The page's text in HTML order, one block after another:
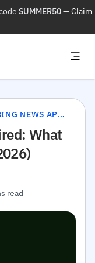
SUMMER50—Claim
BING NEWS API IS RETIRED: WHAT TO USE INSTEAD (2026)
What
read